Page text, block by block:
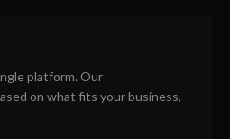
platform. Our
on what fits your business,